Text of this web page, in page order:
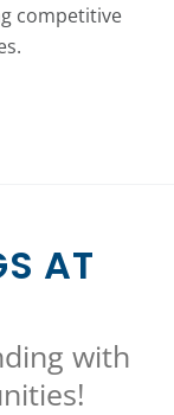
competitive
AT
with